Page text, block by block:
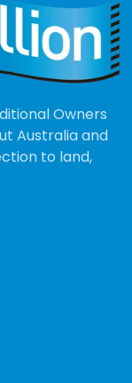
Owners
Australia and
to land,